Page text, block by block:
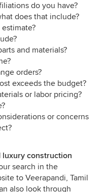
do you have?
does that include?
and materials?
orders?
exceeds the budget?
or labor pricing?
or concerns
luxury construction
search in the
to Veerapandi, Tamil
also look through